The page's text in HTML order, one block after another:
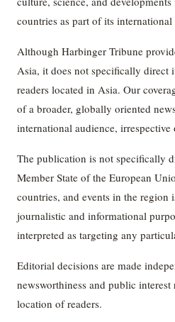
countries as part of its international
Although Harbinger Tribune
Asia, it does not specifically direct
readers located in Asia. Our
of a broader, globally oriented
international audience,
The publication is not specifically
Member State of the European
countries, and events in the region
journalistic and informational
interpreted as targeting any
Editorial decisions are made
newsworthiness and public
location of readers.